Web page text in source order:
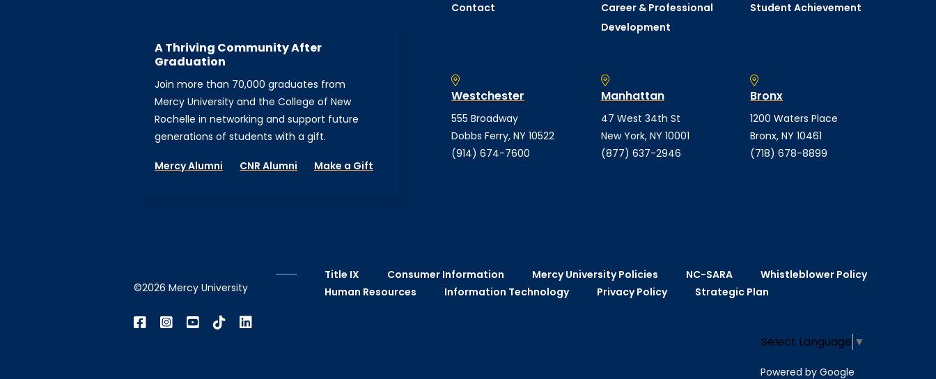
A Thriving Community After
Graduation
Join more than 70,000 graduates from
Mercy University and the College of New
Rochelle in networking and support future
generations of students with a gift.
Mercy Alumni CNR Alumni Make a Gift
Contact
Career & Professional
Development
Student Achievement
Westchester
555 Broadway
Dobbs Ferry, NY 10522
(914) 674-7600
Manhattan
47 West 34th St
New York, NY 10001
(877) 637-2946
Bronx
1200 Waters Place
Bronx, NY 10461
(718) 678-8899
©2026 Mercy University
Title IX Consumer Information Mercy University Policies NC-SARA
Whistleblower Policy
Human Resources
Information Technology Privacy Policy Strategic Plan
Select Language ▼
Powered by Google